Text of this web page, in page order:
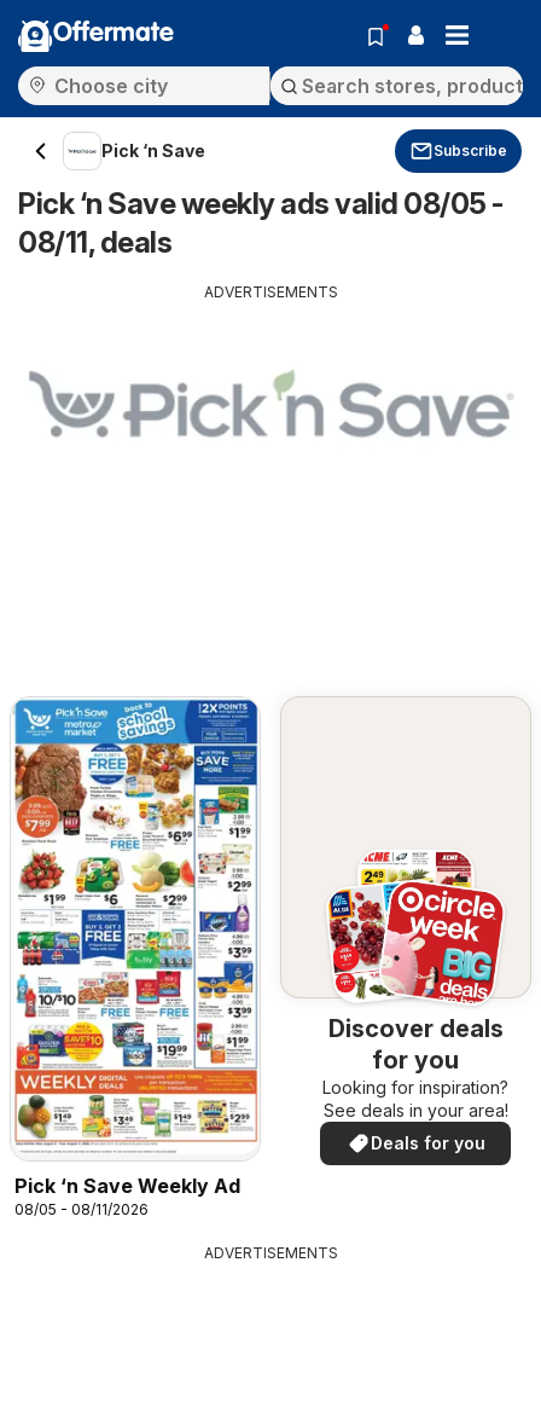
Offermate
Pick ‘n Save Subscribe
Pick ‘n Save weekly ads valid 08/05 -
08/11, deals
ADVERTISEMENTS
Pick ‘n Save Weekly Ad
08/05 - 08/11/2026
Discover deals
for you
Looking for inspiration?
See deals in your area!
Deals for you
ADVERTISEMENTS